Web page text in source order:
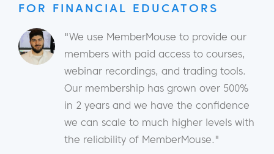
FOR FINANCIAL EDUCATORS
"We use MemberMouse to provide our
members with paid access to courses,
webinar recordings, and trading tools.
Our membership has grown over 500%
in 2 years and we have the confidence
we can scale to much higher levels with
the reliability of MemberMouse."